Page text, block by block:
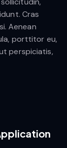
Cras
Aenean
porttitor eu,
perspiciatis,